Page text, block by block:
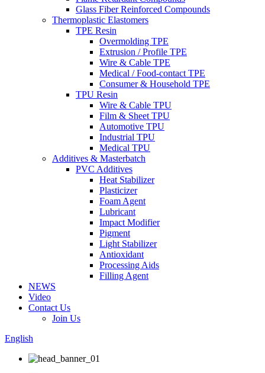
Glass Fiber Reinforced Compounds
Thermoplastic Elastomers
TPE Resin
Overmolding TPE
Extrusion / Profile TPE
Wire & Cable TPE
Medical / Food-contact TPE
Consumer & Household TPE
TPU Resin
Wire & Cable TPU
Film & Sheet TPU
Automotive TPU
Industrial TPU
Medical TPU
Additives & Masterbatch
PVC Additives
Heat Stabilizer
Plasticizer
Foam Agent
Lubricant
Impact Modifier
Pigment
Light Stabilizer
Antioxidant
Processing Aids
Filling Agent
NEWS
Video
Contact Us
Join Us
English